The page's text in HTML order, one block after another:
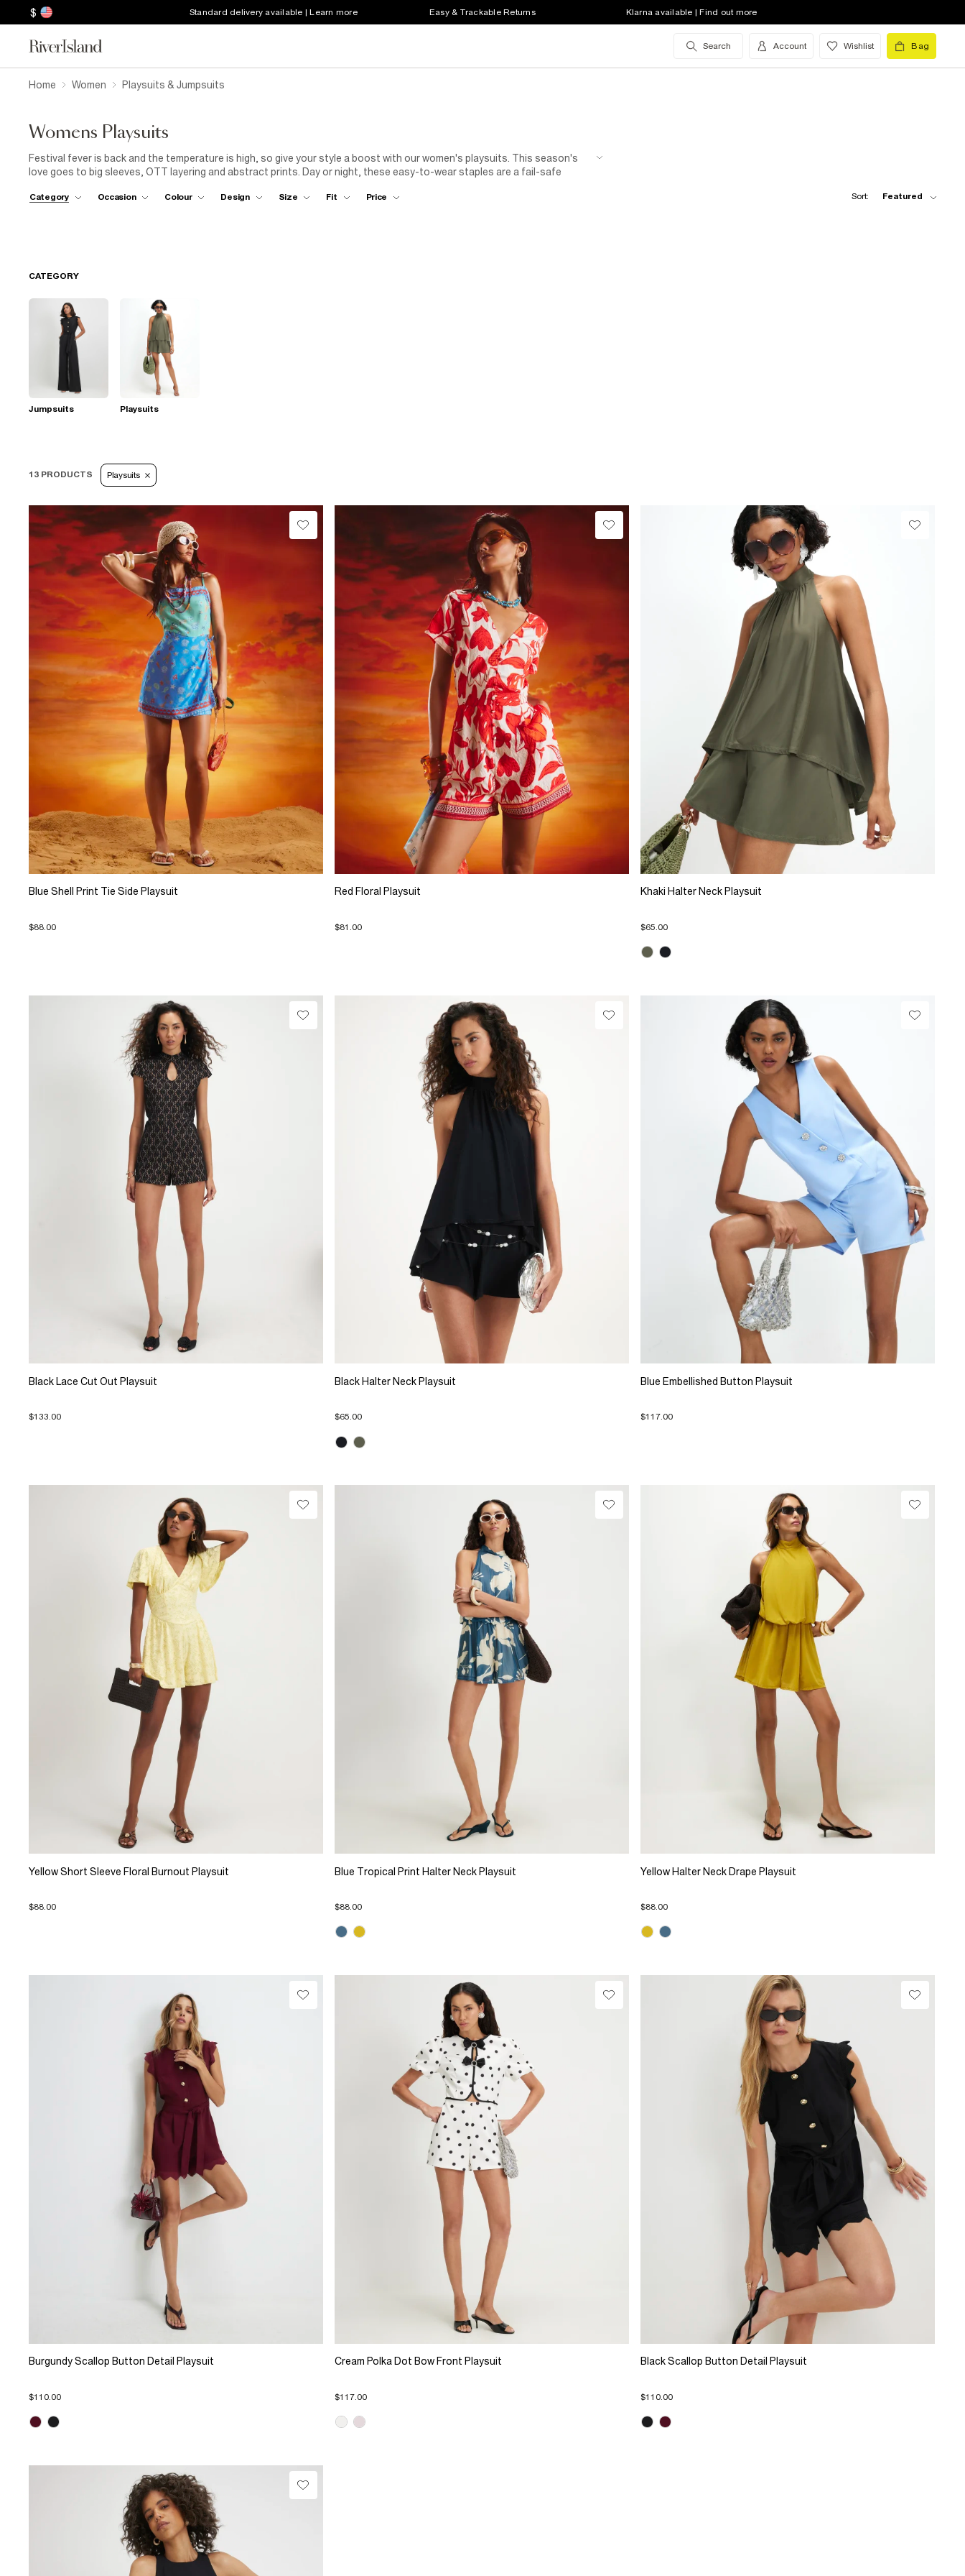
$ Standard delivery available | Learn more Easy & Trackable Returns Klarna available | Find out more
Search Account Wishlist Bag
Home Women Playsuits & Jumpsuits
Womens Playsuits
Festival fever is back and the temperature is high, so give your style a boost with our women's playsuits. This season's
love goes to big sleeves, OTT layering and abstract prints. Day or night, these easy-to-wear staples are a fail-safe
the loudest prints to graceful satin high-necks with billowing sleeves, these one-piece wonders are as fit for the beach
Category Occasion Colour Design Size Fit Price Sort: Featured
CATEGORY
Jumpsuits Playsuits
13 PRODUCTS Playsuits
Blue Shell Print Tie Side Playsuit
$88.00
Red Floral Playsuit
$81.00
Khaki Halter Neck Playsuit
$65.00
Black Lace Cut Out Playsuit
$133.00
Black Halter Neck Playsuit
$65.00
Blue Embellished Button Playsuit
$117.00
Yellow Short Sleeve Floral Burnout Playsuit
$88.00
Blue Tropical Print Halter Neck Playsuit
$88.00
Yellow Halter Neck Drape Playsuit
$88.00
Burgundy Scallop Button Detail Playsuit
$110.00
Cream Polka Dot Bow Front Playsuit
$117.00
Black Scallop Button Detail Playsuit
$110.00